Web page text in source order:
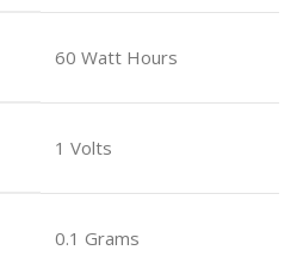
60 Watt Hours
1 Volts
0.1 Grams